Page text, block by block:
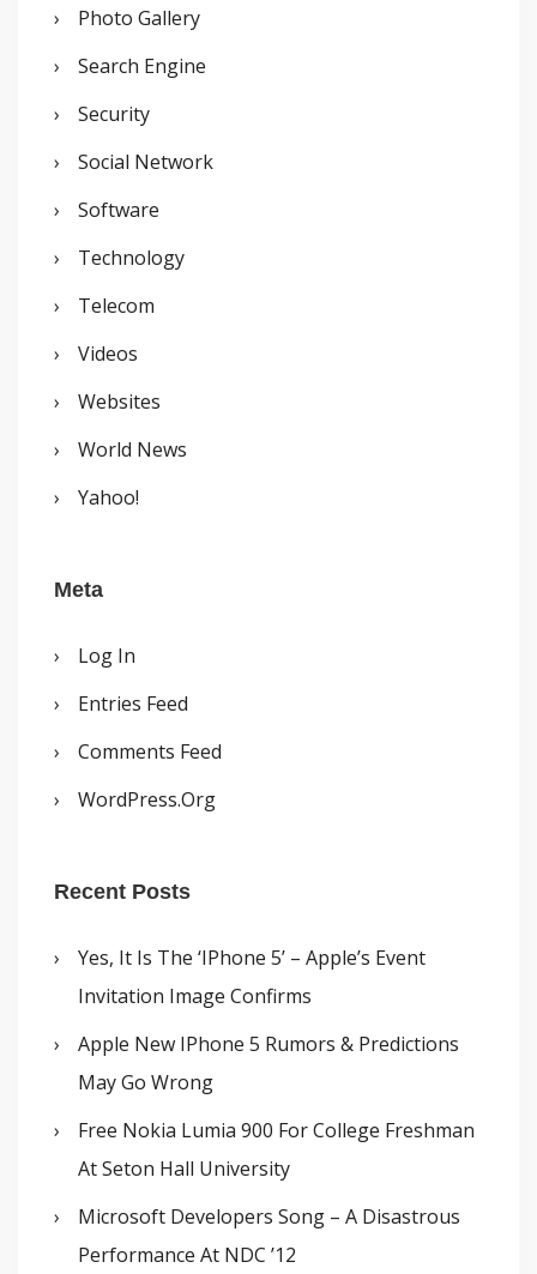
Photo Gallery
Search Engine
Security
Social Network
Software
Technology
Telecom
Videos
Websites
World News
Yahoo!
Meta
Log In
Entries Feed
Comments Feed
WordPress.org
Recent Posts
Yes, It Is The ‘iPhone 5’ – Apple’s Event
Invitation Image Confirms
Apple New IPhone 5 Rumors & Predictions
May Go Wrong
Free Nokia Lumia 900 For College Freshman
At Seton Hall University
Microsoft Developers Song – A Disastrous
Performance At NDC ’12